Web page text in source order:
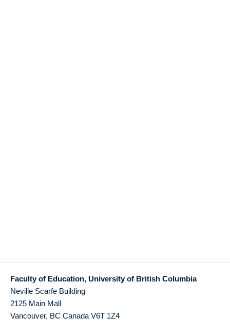
Faculty of Education, University of British Columbia
Neville Scarfe Building
2125 Main Mall
Vancouver, BC Canada V6T 1Z4